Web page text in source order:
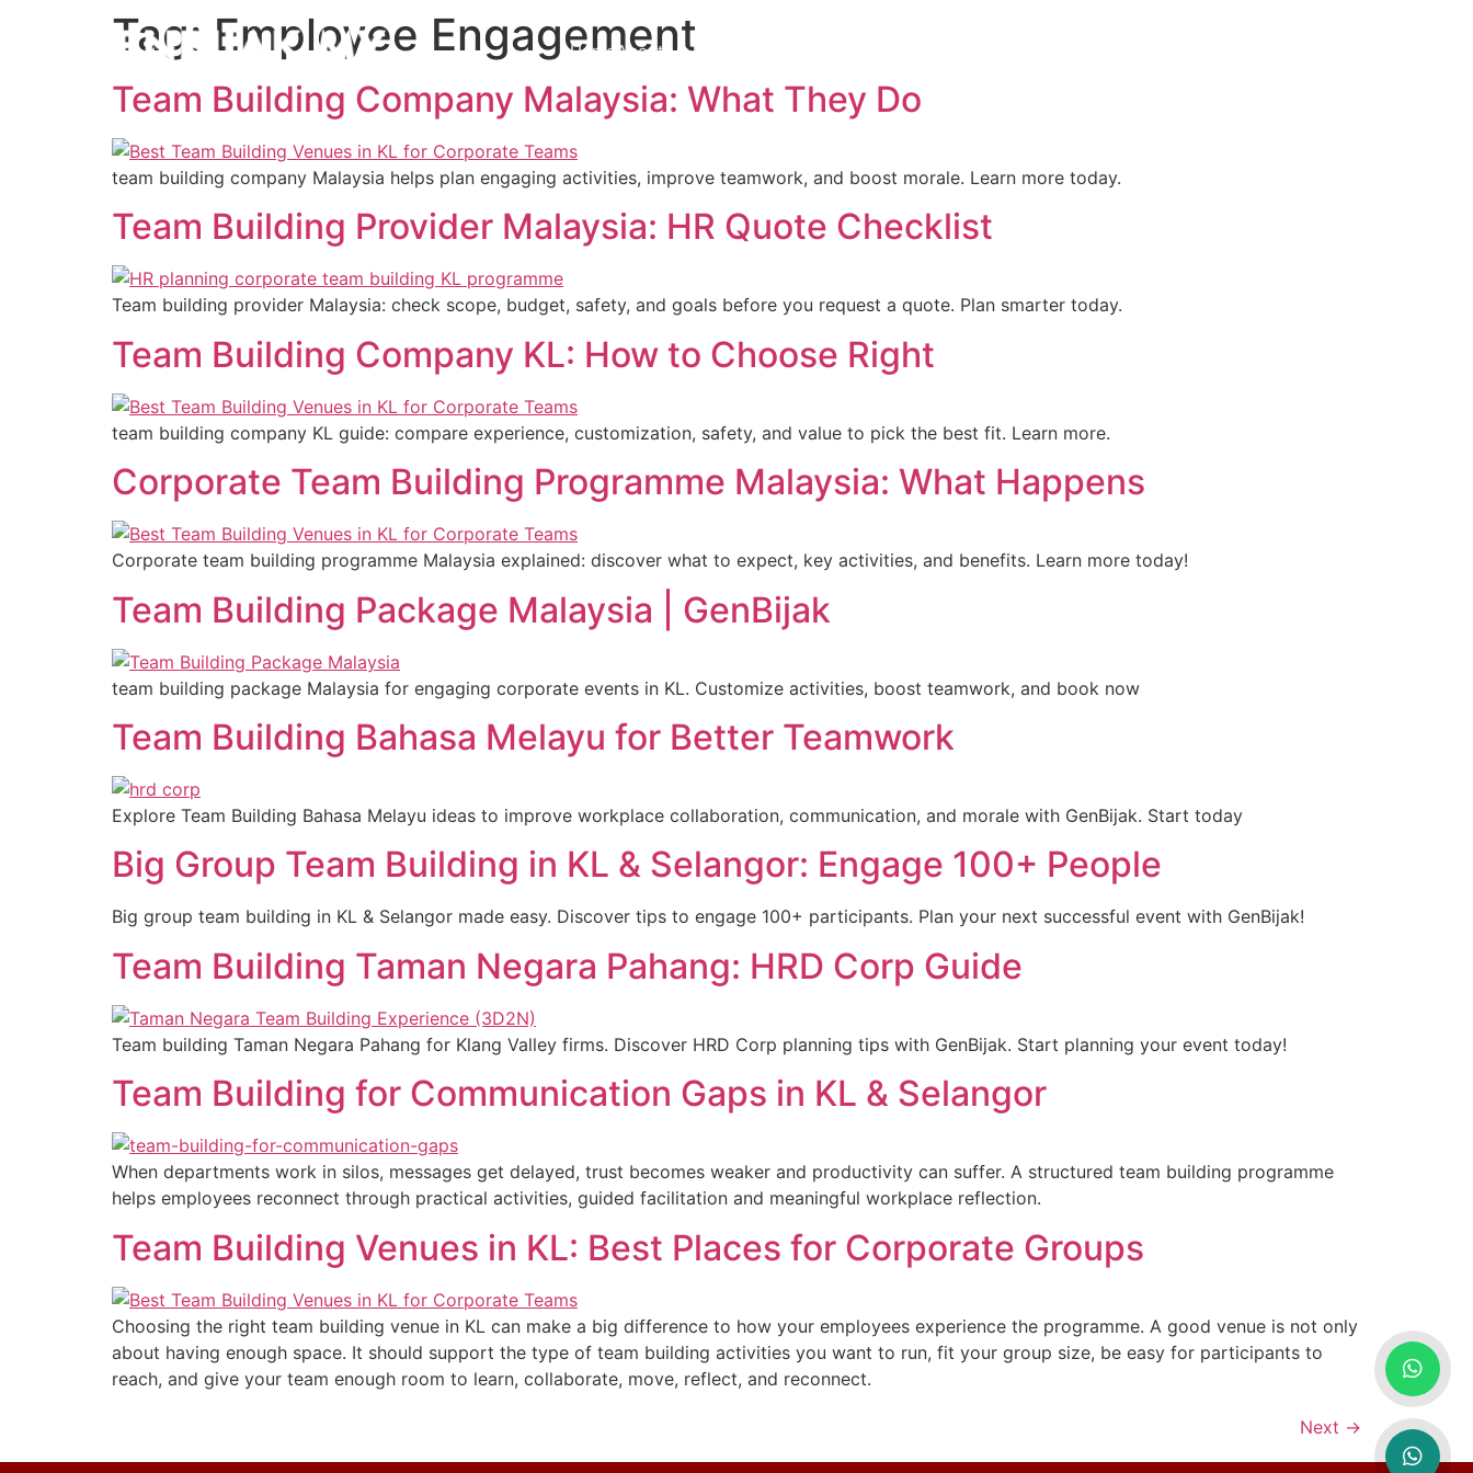
Home About UsTeam Building
Tag: Employee Engagement
Team Building Company Malaysia: What They Do
team building company Malaysia helps plan engaging activities, improve teamwork, and boost morale. Learn more today.
Team Building Provider Malaysia: HR Quote Checklist
Team building provider Malaysia: check scope, budget, safety, and goals before you request a quote. Plan smarter today.
Team Building Company KL: How to Choose Right
team building company KL guide: compare experience, customization, safety, and value to pick the best fit. Learn more.
Corporate Team Building Programme Malaysia: What Happens
Corporate team building programme Malaysia explained: discover what to expect, key activities, and benefits. Learn more today!
Team Building Package Malaysia | GenBijak
team building package Malaysia for engaging corporate events in KL. Customize activities, boost teamwork, and book now
Team Building Bahasa Melayu for Better Teamwork
Explore Team Building Bahasa Melayu ideas to improve workplace collaboration, communication, and morale with GenBijak. Start today
Big Group Team Building in KL & Selangor: Engage 100+ People
Big group team building in KL & Selangor made easy. Discover tips to engage 100+ participants. Plan your next successful event with GenBijak!
Team Building Taman Negara Pahang: HRD Corp Guide
Team building Taman Negara Pahang for Klang Valley firms. Discover HRD Corp planning tips with GenBijak. Start planning your event today!
Team Building for Communication Gaps in KL & Selangor
When departments work in silos, messages get delayed, trust becomes weaker and productivity can suffer. A structured team building programme
helps employees reconnect through practical activities, guided facilitation and meaningful workplace reflection.
Team Building Venues in KL: Best Places for Corporate Groups
Choosing the right team building venue in KL can make a big difference to how your employees experience the programme. A good venue is not only
about having enough space. It should support the type of team building activities you want to run, fit your group size, be easy for participants to
reach, and give your team enough room to learn, collaborate, move, reflect, and reconnect.
Next →